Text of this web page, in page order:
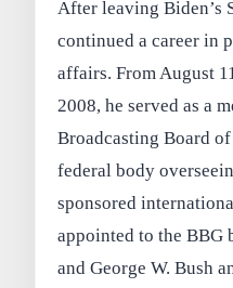
After leaving Biden’s
continued a career in
affairs. From August
2008, he served as a
Broadcasting Board
federal body
sponsored
appointed to the BBG
and George W. Bush